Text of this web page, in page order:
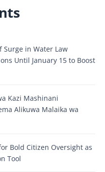
Surge in Water Law
Until January 15 to Boost
Kazi Mashinani
Alikuwa Malaika wa
Bold Citizen Oversight as
Tool